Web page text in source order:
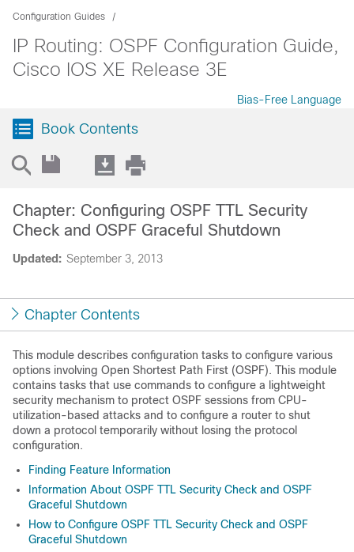
Configuration Guides
IP Routing: OSPF Configuration Guide,
Cisco IOS XE Release 3E
Bias-Free Language
Book Contents
Updated: September 3, 2013
Chapter: Configuring OSPF TTL Security
Check and OSPF Graceful Shutdown
Chapter Contents
This module describes configuration tasks to configure various
options involving Open Shortest Path First (OSPF). This module
contains tasks that use commands to configure a lightweight
security mechanism to protect OSPF sessions from CPU-
utilization-based attacks and to configure a router to shut
down a protocol temporarily without losing the protocol
configuration.
Finding Feature Information
Information About OSPF TTL Security Check and OSPF
Graceful Shutdown
How to Configure OSPF TTL Security Check and OSPF
Graceful Shutdown